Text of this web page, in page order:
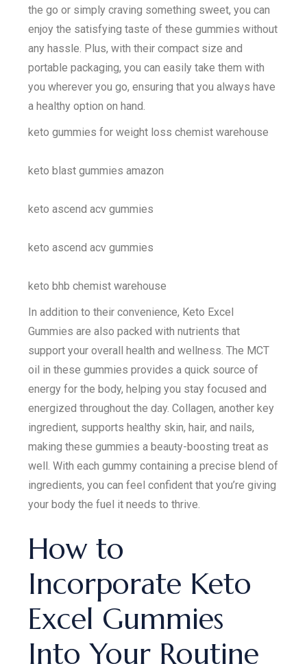
the go or simply craving something sweet, you can
enjoy the satisfying taste of these gummies without
any hassle. Plus, with their compact size and
portable packaging, you can easily take them with
you wherever you go, ensuring that you always have
a healthy option on hand.
keto gummies for weight loss chemist warehouse
keto blast gummies amazon
keto ascend acv gummies
keto ascend acv gummies
keto bhb chemist warehouse
In addition to their convenience, Keto Excel
Gummies are also packed with nutrients that
support your overall health and wellness. The MCT
oil in these gummies provides a quick source of
energy for the body, helping you stay focused and
energized throughout the day. Collagen, another key
ingredient, supports healthy skin, hair, and nails,
making these gummies a beauty-boosting treat as
well. With each gummy containing a precise blend of
ingredients, you can feel confident that you’re giving
your body the fuel it needs to thrive.
How to
Incorporate Keto
Excel Gummies
Into Your Routine